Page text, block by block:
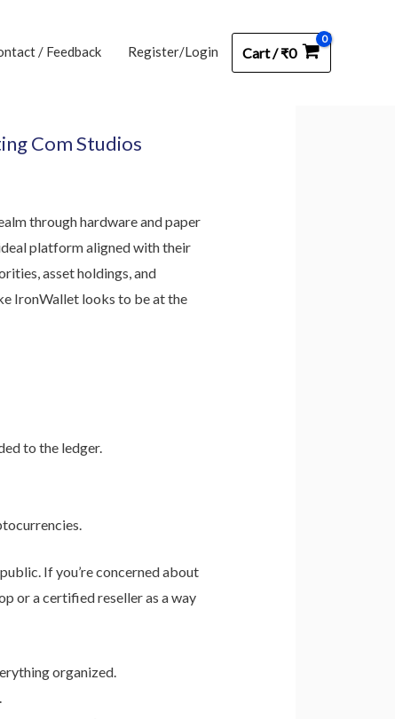
/ Feedback Register/Login Cart/₹0
Com Studios
through hardware and paper
platform aligned with their
asset holdings, and
IronWallet looks to be at the
to the ledger.
If you’re concerned about
or a certified reseller as a way
organized.